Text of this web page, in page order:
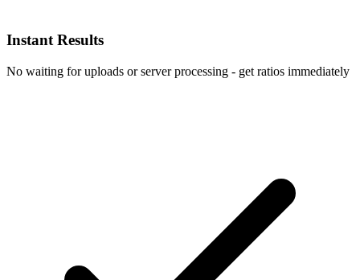
Instant Results
No waiting for uploads or server processing - get ratios immediately